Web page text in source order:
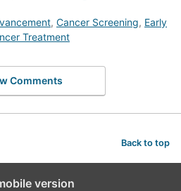
, Cancer Screening, Early
Treatment
Comments
Back to top
version